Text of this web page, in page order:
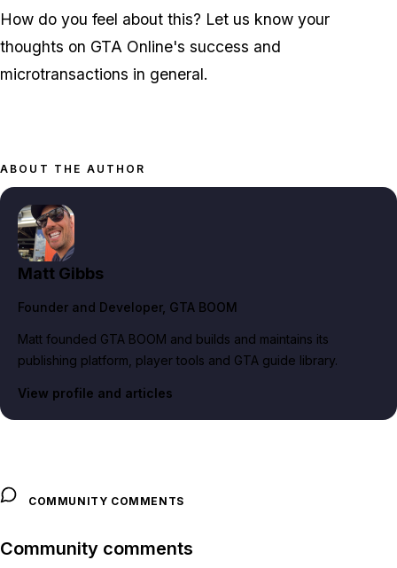
How do you feel about this? Let us know your
thoughts on GTA Online's success and
microtransactions in general.
ABOUT THE AUTHOR
Matt Gibbs
Founder and Developer, GTA BOOM
Matt founded GTA BOOM and builds and maintains its
publishing platform, player tools and GTA guide library.
View profile and articles
COMMUNITY COMMENTS
Community comments